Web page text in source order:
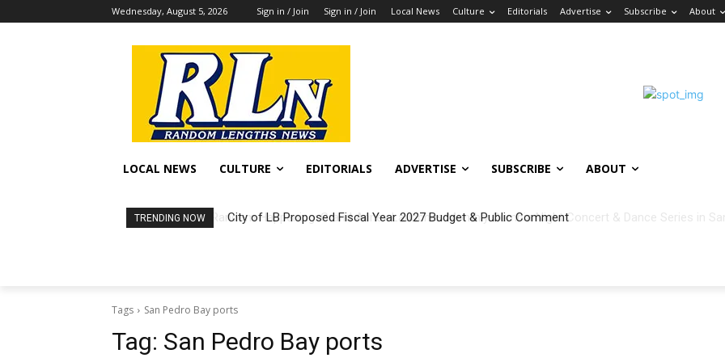
Wednesday, August 5, 2026 Sign in / Join Sign in / Join Local News Culture Editorials Advertise Subscribe About
LOCAL NEWS CULTURE EDITORIALS ADVERTISE SUBSCRIBE ABOUT
TRENDING NOW City of LB Proposed Fiscal Year 2027 Budget & Public Comment
Tags San Pedro Bay ports
Tag: San Pedro Bay ports